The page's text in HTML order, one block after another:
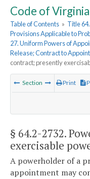
Code of Virginia
Table of Contents » Title
Provisions Applicable to
27. Uniform Powers of
Release; Contract to
contract; presently
Section Print
§ 64.2-2732.
exercisable
A powerholder of a
appointment may